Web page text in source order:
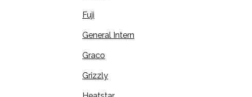
Fuji
General Intern
Graco
Grizzly